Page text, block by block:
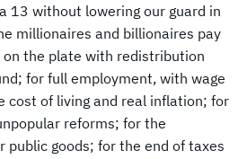
13 without lowering our guard in
millionaires and billionaires pay
the plate with redistribution
for full employment, with wage
cost of living and real inflation; for
reforms; for the
public goods; for the end of taxes